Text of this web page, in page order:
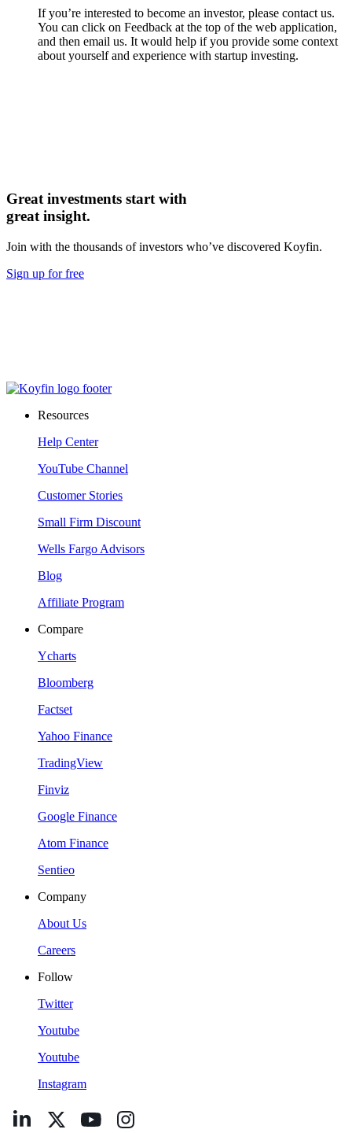
If you’re interested to become an investor, please contact us.
You can click on Feedback at the top of the web application,
and then email us. It would help if you provide some context
about yourself and experience with startup investing.
Great investments start with
great insight.
Join with the thousands of investors who’ve discovered Koyfin.
Sign up for free
Resources
Help Center
YouTube Channel
Customer Stories
Small Firm Discount
Wells Fargo Advisors
Blog
Affiliate Program
Compare
Ycharts
Bloomberg
Factset
Yahoo Finance
TradingView
Finviz
Google Finance
Atom Finance
Sentieo
Company
About Us
Careers
Follow
Twitter
Youtube
Youtube
Instagram